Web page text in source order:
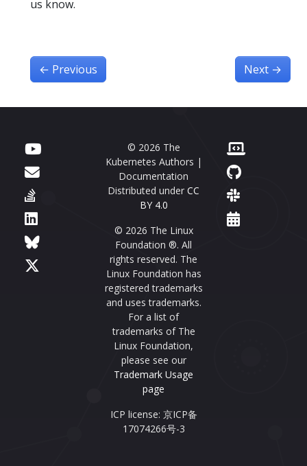
us know.
← Previous Next →
© 2026 The
Kubernetes Authors |
Documentation
Distributed under CC
BY 4.0
© 2026 The Linux
Foundation ®. All
rights reserved. The
Linux Foundation has
registered trademarks
and uses trademarks.
For a list of
trademarks of The
Linux Foundation,
please see our
Trademark Usage
page
ICP license: 京ICP备
17074266号-3